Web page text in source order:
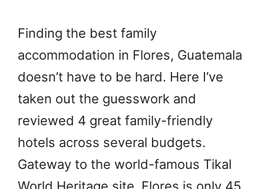
Finding the best family
accommodation in Flores, Guatemala
doesn’t have to be hard. Here I’ve
taken out the guesswork and
reviewed 4 great family-friendly
hotels across several budgets.
Gateway to the world-famous Tikal